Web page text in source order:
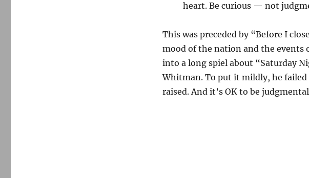
heart. Be curious — not
This was preceded by “Before I
mood of the nation and the events
into a long spiel about “Saturday
Whitman. To put it mildly, he
raised. And it’s OK to be